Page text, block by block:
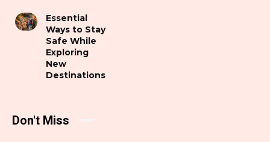
Essential
Ways to Stay
Safe While
Exploring
New
Destinations
Don't Miss